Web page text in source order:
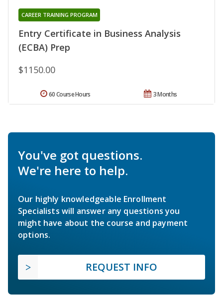
Entry Certificate in Business Analysis
(ECBA) Prep
CAREER TRAINING PROGRAM
$1150.00
3 Months
60 Course Hours
You've got questions.
We're here to help.
Our highly knowledgeable Enrollment
Specialists will answer any questions you
might have about the course and payment
options.
REQUEST INFO